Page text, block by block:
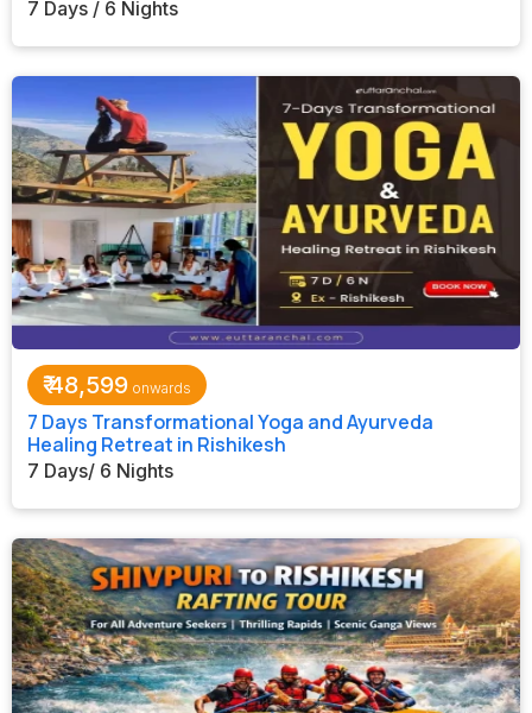
7 Days / 6 Nights
₹48,599
7 Days Transformational Yoga and Ayurveda
Healing Retreat in Rishikesh
7 Days/ 6 Nights